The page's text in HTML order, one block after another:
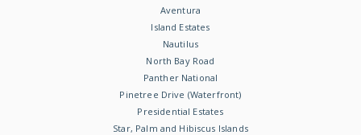
Aventura
Island Estates
Nautilus
North Bay Road
Panther National
Pinetree Drive (Waterfront)
Presidential Estates
Star, Palm and Hibiscus Islands